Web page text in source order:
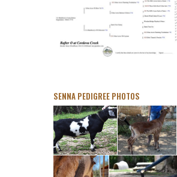
SENNA PEDIGREE PHOTOS